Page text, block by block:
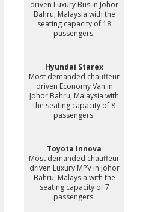
driven Luxury Bus in Johor
Bahru, Malaysia with the
seating capacity of 18
passengers.
Hyundai Starex
Most demanded chauffeur
driven Economy Van in
Johor Bahru, Malaysia with
the seating capacity of 8
passengers.
Toyota Innova
Most demanded chauffeur
driven Luxury MPV in Johor
Bahru, Malaysia with the
seating capacity of 7
passengers.